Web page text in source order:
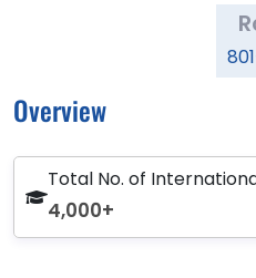
Overview
Total No. of
4,000+